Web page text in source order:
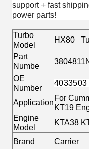
support + fast
power parts!
Turbo
Model
HX80
Part
Numbe
OE
Number
4033503
Application For
KT19
Engine
Model
KTA38
Brand Carrier